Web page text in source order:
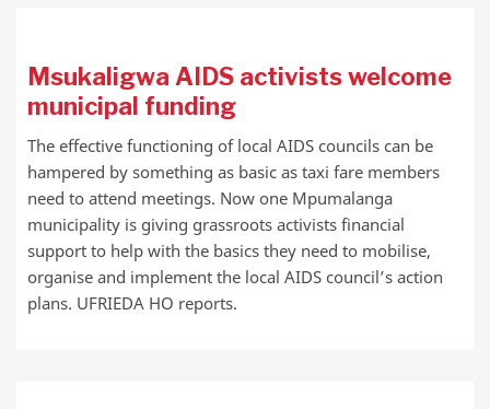
Msukaligwa AIDS activists welcome
municipal funding
The effective functioning of local AIDS councils can be
hampered by something as basic as taxi fare members
need to attend meetings. Now one Mpumalanga
municipality is giving grassroots activists financial
support to help with the basics they need to mobilise,
organise and implement the local AIDS council’s action
plans. UFRIEDA HO reports.